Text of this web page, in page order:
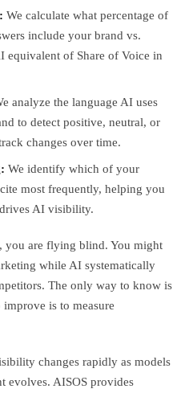
We calculate what percentage of
include your brand vs.
equivalent of Share of Voice in
analyze the language AI uses
to detect positive, neutral, or
changes over time.
We identify which of your
most frequently, helping you
AI visibility.
you are flying blind. You might
while AI systematically
The only way to know is
is to measure
changes rapidly as models
evolves. AISOS provides